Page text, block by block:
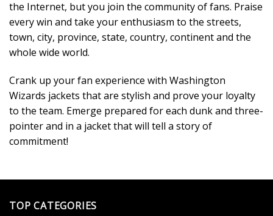
the Internet, but you join the community of fans. Praise
every win and take your enthusiasm to the streets,
town, city, province, state, country, continent and the
whole wide world.
Crank up your fan experience with Washington
Wizards jackets that are stylish and prove your loyalty
to the team. Emerge prepared for each dunk and three-
pointer and in a jacket that will tell a story of
commitment!
TOP CATEGORIES